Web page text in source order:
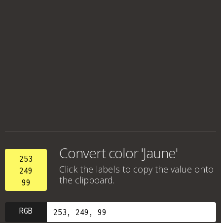
253
249
99
Convert color 'Jaune'
Click the labels to copy the value onto
the clipboard.
RGB